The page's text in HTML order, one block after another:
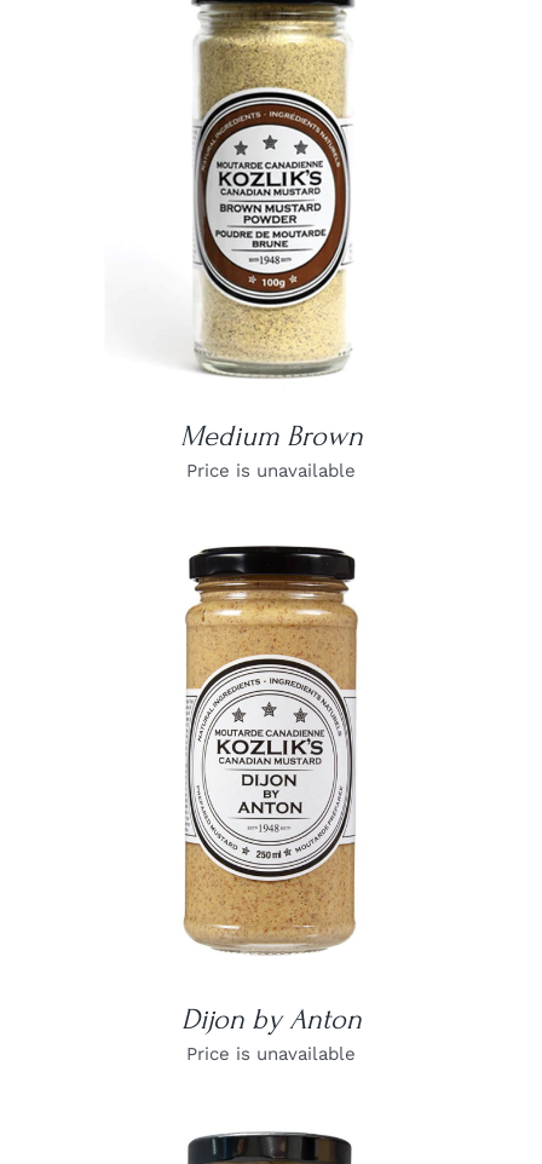
DETAILS
Medium Brown
Price is unavailable
DETAILS
Dijon by Anton
Price is unavailable